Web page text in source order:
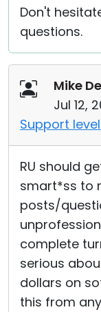
Don't
questions.
Mike
Jul 12,
Support
RU should
smart*ss to
posts/
complete
serious
dollars on
this from